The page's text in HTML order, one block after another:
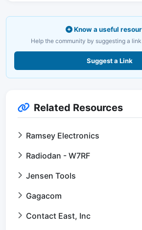
Know a useful
Help the community by suggesting a
Suggest a Link
Related Resources
Ramsey Electronics
Radiodan - W7RF
Jensen Tools
Gagacom
Contact East, Inc